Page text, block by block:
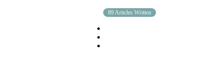
89 Articles Written